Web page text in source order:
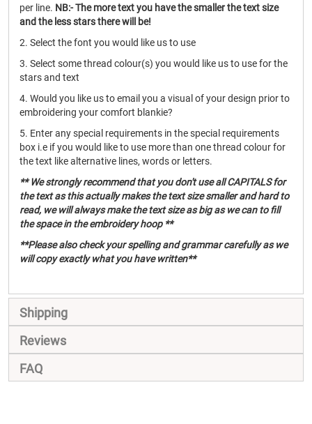
per line. NB:- The more text you have the smaller the text size
and the less stars there will be!
2. Select the font you would like us to use
3. Select some thread colour(s) you would like us to use for the
stars and text
4. Would you like us to email you a visual of your design prior to
embroidering your comfort blankie?
5. Enter any special requirements in the special requirements
box i.e if you would like to use more than one thread colour for
the text like alternative lines, words or letters.
** We strongly recommend that you don't use all CAPITALS for
the text as this actually makes the text size smaller and hard to
read, we will always make the text size as big as we can to fill
the space in the embroidery hoop **
**Please also check your spelling and grammar carefully as we
will copy exactly what you have written**
Shipping
Reviews
FAQ